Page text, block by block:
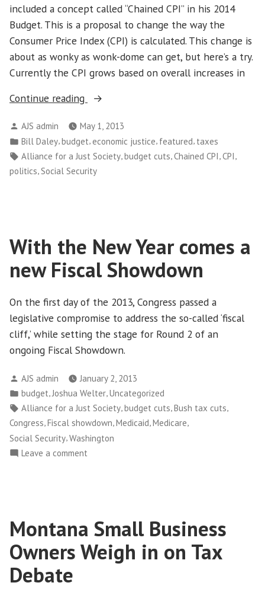
included a concept called “Chained CPI” in his 2014
Budget. This is a proposal to change the way the
Consumer Price Index (CPI) is calculated. This change is
about as wonky as wonk-dome can get, but here’s a try.
Currently the CPI grows based on overall increases in
Continue reading
“Take
Chains
Off
My
CPI
Posted
by
AJS admin
May 1, 2013
Posted
in
Bill Daley,budget, economic justice, featured, taxes
Tags:
Alliance for a Just Society budget cuts Chained CPI CPI
politics Social Security
With the New Year comes a
new Fiscal Showdown
On the first day of the 2013, Congress passed a
legislative compromise to address the so-called ‘fiscal
cliff,’ while setting the stage for Round 2 of an
ongoing Fiscal Showdown.
Posted
by
AJS admin
January 2, 2013
Posted
in
budget Joshua Welter Uncategorized
Tags:
Alliance for a Just Society,budget cuts,Bush tax cuts,
Congress,Fiscal showdown,Medicaid,Medicare,
Social Security,Washington
Leave a comment
comes
a
new
Montana Small Business
Owners Weigh in on Tax
Debate